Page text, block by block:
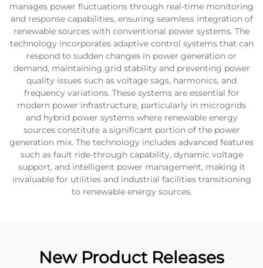
manages power fluctuations through real-time monitoring
and response capabilities, ensuring seamless integration of
renewable sources with conventional power systems. The
technology incorporates adaptive control systems that can
respond to sudden changes in power generation or
demand, maintaining grid stability and preventing power
quality issues such as voltage sags, harmonics, and
frequency variations. These systems are essential for
modern power infrastructure, particularly in microgrids
and hybrid power systems where renewable energy
sources constitute a significant portion of the power
generation mix. The technology includes advanced features
such as fault ride-through capability, dynamic voltage
support, and intelligent power management, making it
invaluable for utilities and industrial facilities transitioning
to renewable energy sources.
New Product Releases